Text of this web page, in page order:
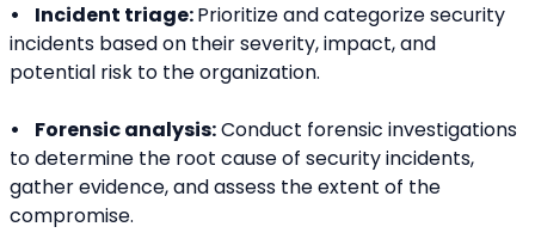
•    Incident triage: Prioritize and categorize security
incidents based on their severity, impact, and
potential risk to the organization.
•    Forensic analysis: Conduct forensic investigations
to determine the root cause of security incidents,
gather evidence, and assess the extent of the
compromise.